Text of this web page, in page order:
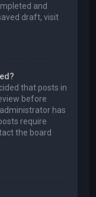
and
draft, visit
that posts in
before
has
require
the board